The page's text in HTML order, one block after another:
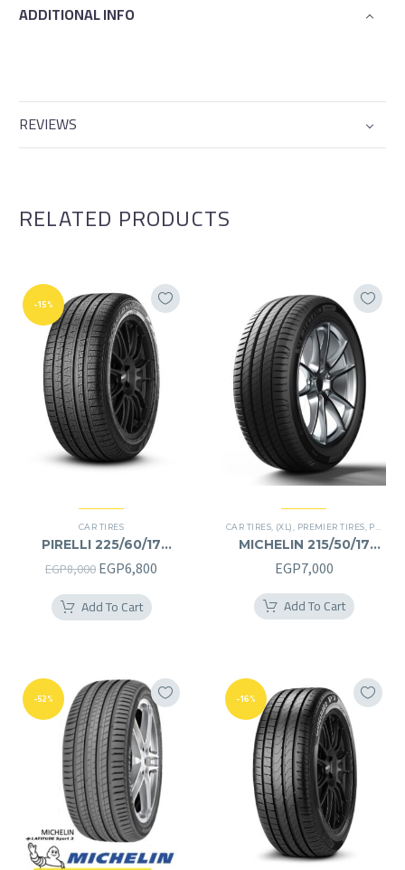
ADDITIONAL INFO
REVIEWS
RELATED PRODUCTS
-15%
CAR TIRES
PIRELLI 225/60/17
225/60R17
EGP8,000 Original
price
was:
EGP6,800
Add To Cart
CAR TIRES (XL) PREMIER TIRES PRIMACY 4 PLUS TIRES
MICHELIN 215/50/17
215/50R17
EGP7,000
Add To Cart
-52% -16%